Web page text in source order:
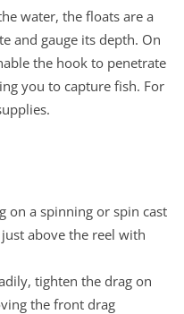
water, the floats are a
and gauge its depth. On
the hook to penetrate
you to capture fish. For
on a spinning or spin cast
above the reel with
tighten the drag on
the front drag